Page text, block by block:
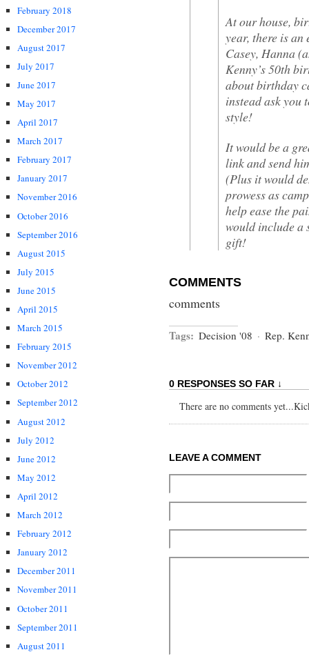
February 2018
December 2017
August 2017
July 2017
June 2017
May 2017
April 2017
March 2017
February 2017
January 2017
November 2016
October 2016
September 2016
August 2015
July 2015
June 2015
April 2015
March 2015
February 2015
November 2012
October 2012
September 2012
August 2012
July 2012
June 2012
May 2012
April 2012
March 2012
February 2012
January 2012
December 2011
November 2011
October 2011
September 2011
August 2011
At our house,
year, there is
Casey, Hanna
Kenny’s 50th
about birthday
instead ask you
style!
It would be a
link and send
(Plus it would
prowess as
help ease the
would include a
gift!
COMMENTS
comments
Tags: Decision '08 · Rep.
0 RESPONSES SO FAR ↓
There are no comments
LEAVE A COMMENT